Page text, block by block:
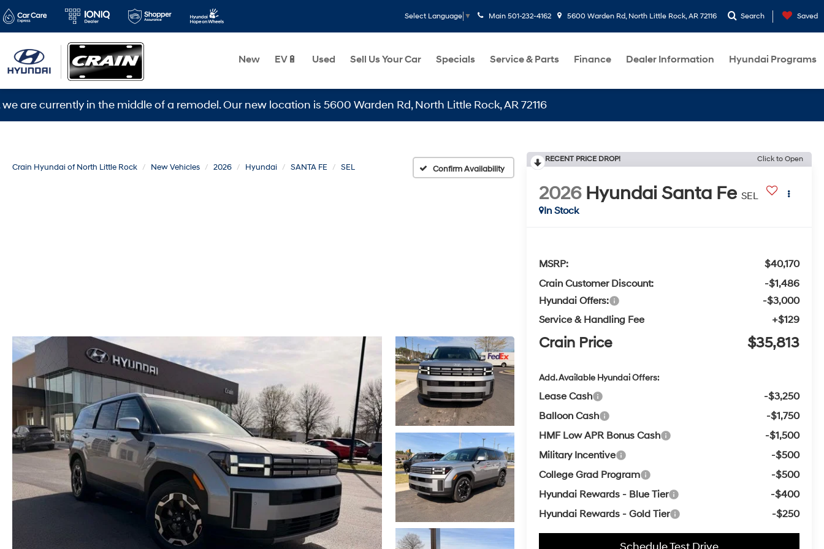
Select Language ▼ Main 501-232-4162 5600 Warden Rd, North Little Rock, AR 72116 Search Saved
New EV🔋 Used Sell Us Your Car Specials Service & Parts Finance Dealer Information Hyundai Programs
in the middle of a remodel. Our new location is 5600 Warden Rd, North Little Rock, AR 72116
Crain Hyundai of North Little Rock New Vehicles 2026 Hyundai SANTA FE SEL Confirm Availability
RECENT PRICE DROP! Click to Open
2026 Hyundai Santa Fe SEL
In Stock
MSRP:
$40,170
Crain Customer Discount:
-$1,486
Hyundai Offers:
-$3,000
Service & Handling Fee
+$129
Crain Price $35,813
Add. Available Hyundai Offers:
Lease Cash
-$3,250
Balloon Cash
-$1,750
HMF Low APR Bonus Cash
-$1,500
Military Incentive
-$500
College Grad Program
-$500
Hyundai Rewards - Blue Tier
-$400
Hyundai Rewards - Gold Tier
-$250